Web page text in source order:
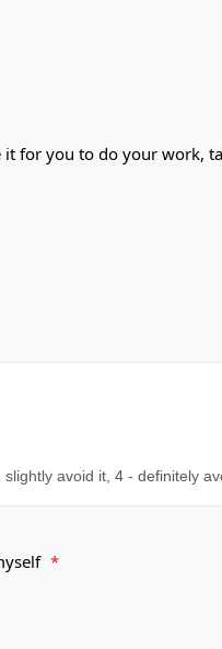
for you to do your work,
avoid it, 4 - definitely
*